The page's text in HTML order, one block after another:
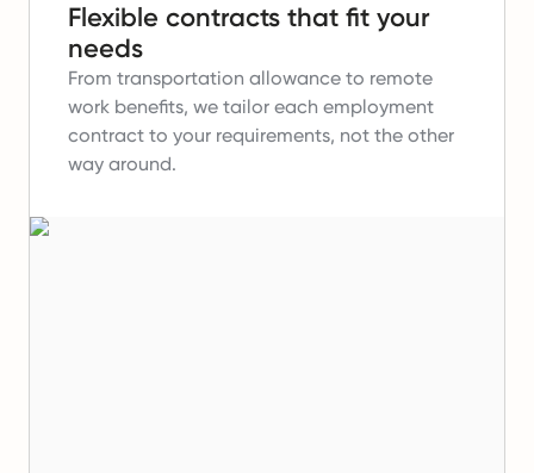
Flexible contracts that fit your
needs
From transportation allowance to remote
work benefits, we tailor each employment
contract to your requirements, not the other
way around.